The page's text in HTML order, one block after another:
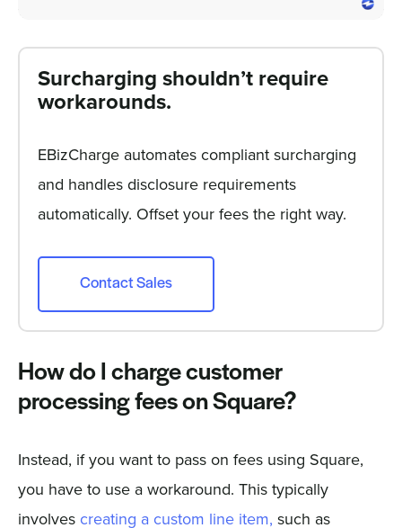
Surcharging shouldn’t require
workarounds.
EBizCharge automates compliant surcharging
and handles disclosure requirements
automatically. Offset your fees the right way.
Contact Sales
How do I charge customer
processing fees on Square?
Instead, if you want to pass on fees using Square,
you have to use a workaround. This typically
involves creating a custom line item, such as